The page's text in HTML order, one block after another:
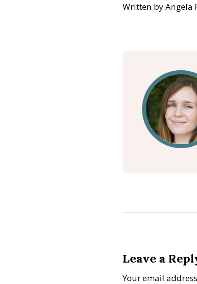
Written by Angela
Leave a
Your email